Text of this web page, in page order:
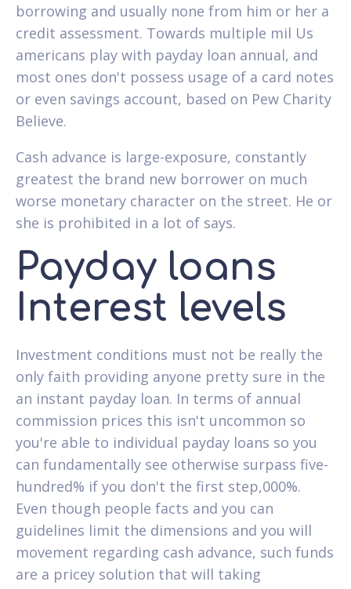
borrowing and usually none from him or her a
credit assessment. Towards multiple mil Us
americans play with payday loan annual, and
most ones don't possess usage of a card notes
or even savings account, based on Pew Charity
Believe.
Cash advance is large-exposure, constantly
greatest the brand new borrower on much
worse monetary character on the street. He or
she is prohibited in a lot of says.
Payday loans
Interest levels
Investment conditions must not be really the
only faith providing anyone pretty sure in the
an instant payday loan. In terms of annual
commission prices this isn't uncommon so
you're able to individual payday loans so you
can fundamentally see otherwise surpass five-
hundred% if you don't the first step,000%.
Even though people facts and you can
guidelines limit the dimensions and you will
movement regarding cash advance, such funds
are a pricey solution that will taking